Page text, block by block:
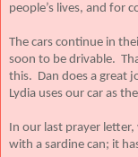
people’s lives, and for
The cars continue in
soon to be drivable.
this. Dan does a great
Lydia uses our car as
In our last prayer
with a sardine can; it